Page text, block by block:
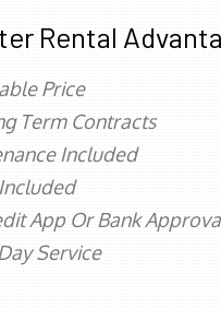
Rental
Price
Term Contracts
Included
App Or Bank
Service